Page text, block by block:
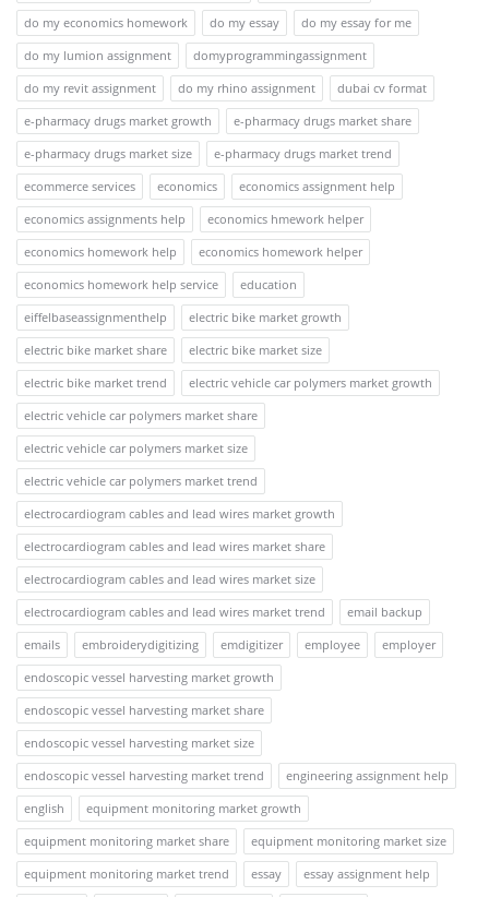
do my economics homework
do my essay
do my essay for me
do my lumion assignment
domyprogrammingassignment
do my revit assignment
do my rhino assignment
dubai cv format
e-pharmacy drugs market growth
e-pharmacy drugs market share
e-pharmacy drugs market size
e-pharmacy drugs market trend
ecommerce services
economics
economics assignment help
economics assignments help
economics hmework helper
economics homework help
economics homework helper
economics homework help service
education
eiffelbaseassignmenthelp
electric bike market growth
electric bike market share
electric bike market size
electric bike market trend
electric vehicle car polymers market growth
electric vehicle car polymers market share
electric vehicle car polymers market size
electric vehicle car polymers market trend
electrocardiogram cables and lead wires market growth
electrocardiogram cables and lead wires market share
electrocardiogram cables and lead wires market size
electrocardiogram cables and lead wires market trend
email backup
emails
embroiderydigitizing emdigitizer employee
employer
endoscopic vessel harvesting market growth
endoscopic vessel harvesting market share
endoscopic vessel harvesting market size
endoscopic vessel harvesting market trend
engineering assignment help
english
equipment monitoring market growth
equipment monitoring market share
equipment monitoring market size
equipment monitoring market trend
essay
essay assignment help